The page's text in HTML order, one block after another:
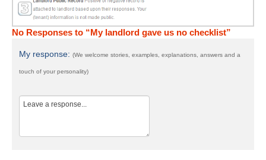
No Responses to “My landlord gave us no checklist”
My response: (We welcome stories, examples, explanations, answers and a
touch of your personality)